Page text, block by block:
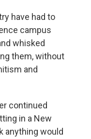
have had to
campus
whisked
them, without
and
continued
in a New
anything would